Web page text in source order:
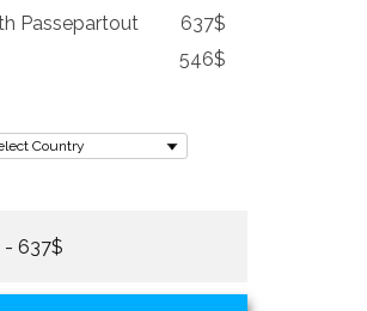
Passepartout
637$
546$
637$